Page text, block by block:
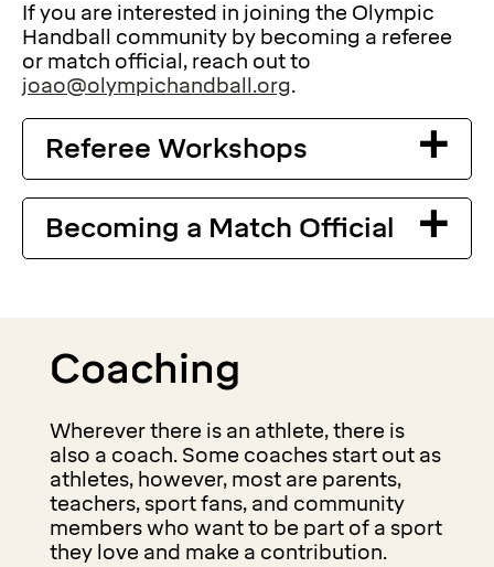
If you are interested in joining the Olympic
Handball community by becoming a referee
or match official, reach out to
joao@olympichandball.org.
Referee Workshops
Becoming a Match Official
Coaching
Wherever there is an athlete, there is
also a coach. Some coaches start out as
athletes, however, most are parents,
teachers, sport fans, and community
members who want to be part of a sport
they love and make a contribution.